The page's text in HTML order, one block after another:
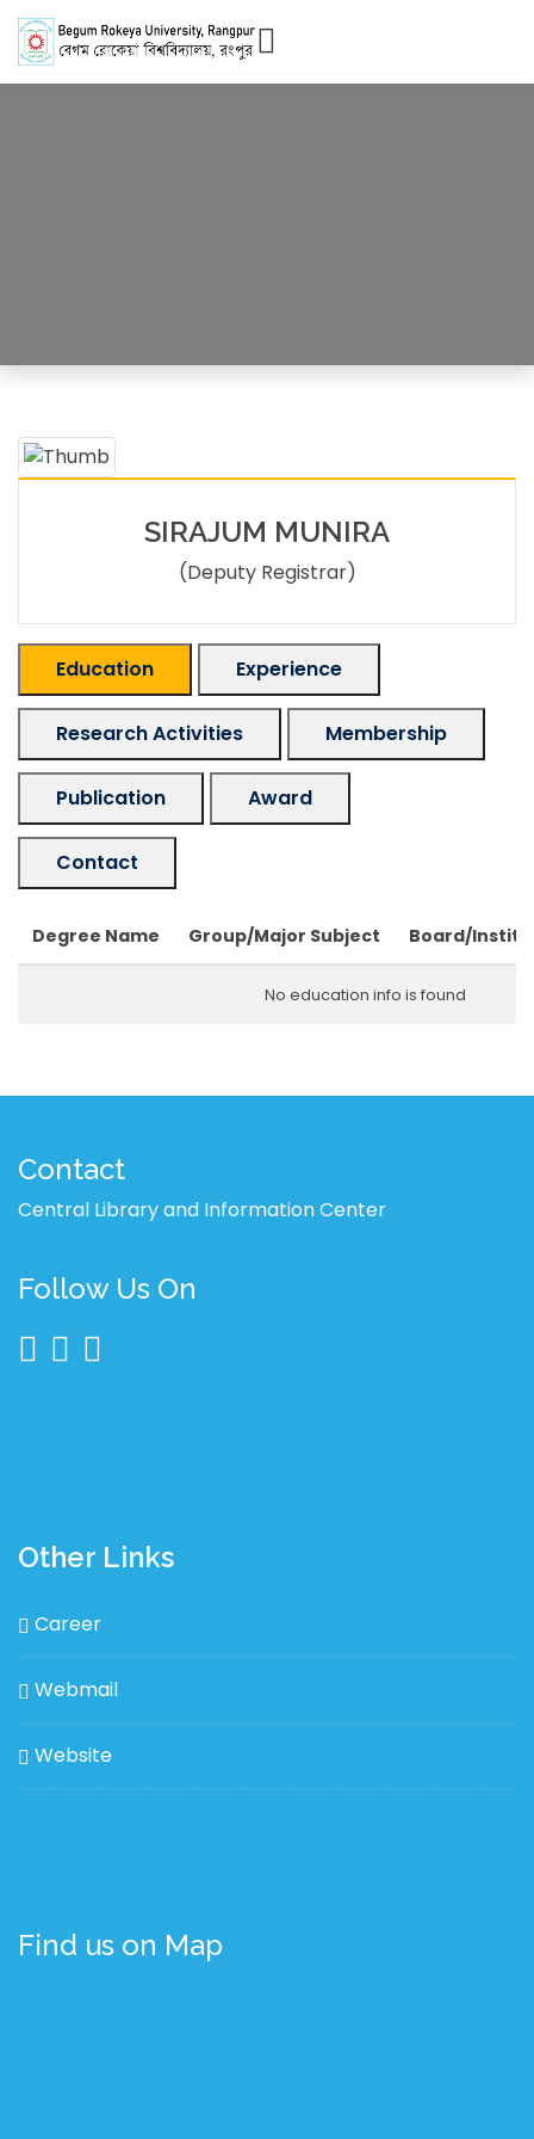
SIRAJUM MUNIRA
(Deputy Registrar)
Education Experience
Research Activities Membership
Publication Award
Contact
Degree Name Group/Major Subject Board/
No education info is found
Contact
Central Library and Information Center
Follow Us On
Other Links
Career
Webmail
Website
Find us on Map